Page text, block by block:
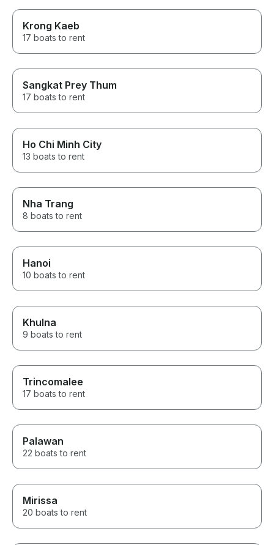
Krong Kaeb
17 boats to rent
Sangkat Prey Thum
17 boats to rent
Ho Chi Minh City
13 boats to rent
Nha Trang
8 boats to rent
Hanoi
10 boats to rent
Khulna
9 boats to rent
Trincomalee
17 boats to rent
Palawan
22 boats to rent
Mirissa
20 boats to rent